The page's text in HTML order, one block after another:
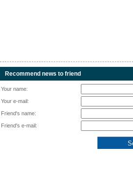
Recommend news to friend
Your name:
Your e-mail:
Friend's name:
Friend's e-mail: